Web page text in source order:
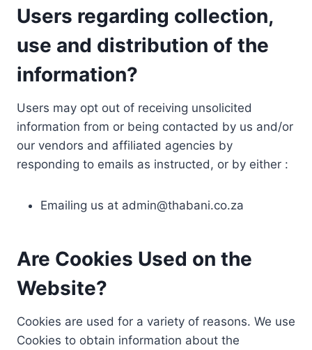
Users regarding collection,
use and distribution of the
information?
Users may opt out of receiving unsolicited
information from or being contacted by us and/or
our vendors and affiliated agencies by
responding to emails as instructed, or by either :
Emailing us at admin@thabani.co.za
Are Cookies Used on the
Website?
Cookies are used for a variety of reasons. We use
Cookies to obtain information about the